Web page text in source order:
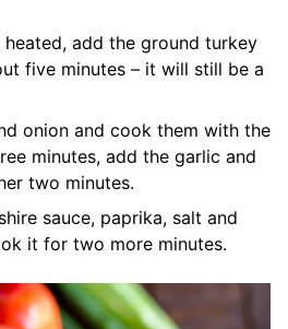
add the ground turkey
five minutes – it will still be a
onion and cook them with the
minutes, add the garlic and
two minutes.
sauce, paprika, salt and
it for two more minutes.